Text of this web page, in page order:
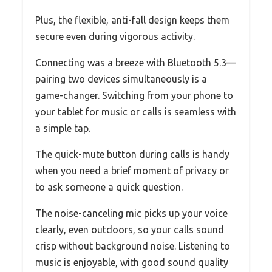
Plus, the flexible, anti-fall design keeps them
secure even during vigorous activity.
Connecting was a breeze with Bluetooth 5.3—
pairing two devices simultaneously is a
game-changer. Switching from your phone to
your tablet for music or calls is seamless with
a simple tap.
The quick-mute button during calls is handy
when you need a brief moment of privacy or
to ask someone a quick question.
The noise-canceling mic picks up your voice
clearly, even outdoors, so your calls sound
crisp without background noise. Listening to
music is enjoyable, with good sound quality